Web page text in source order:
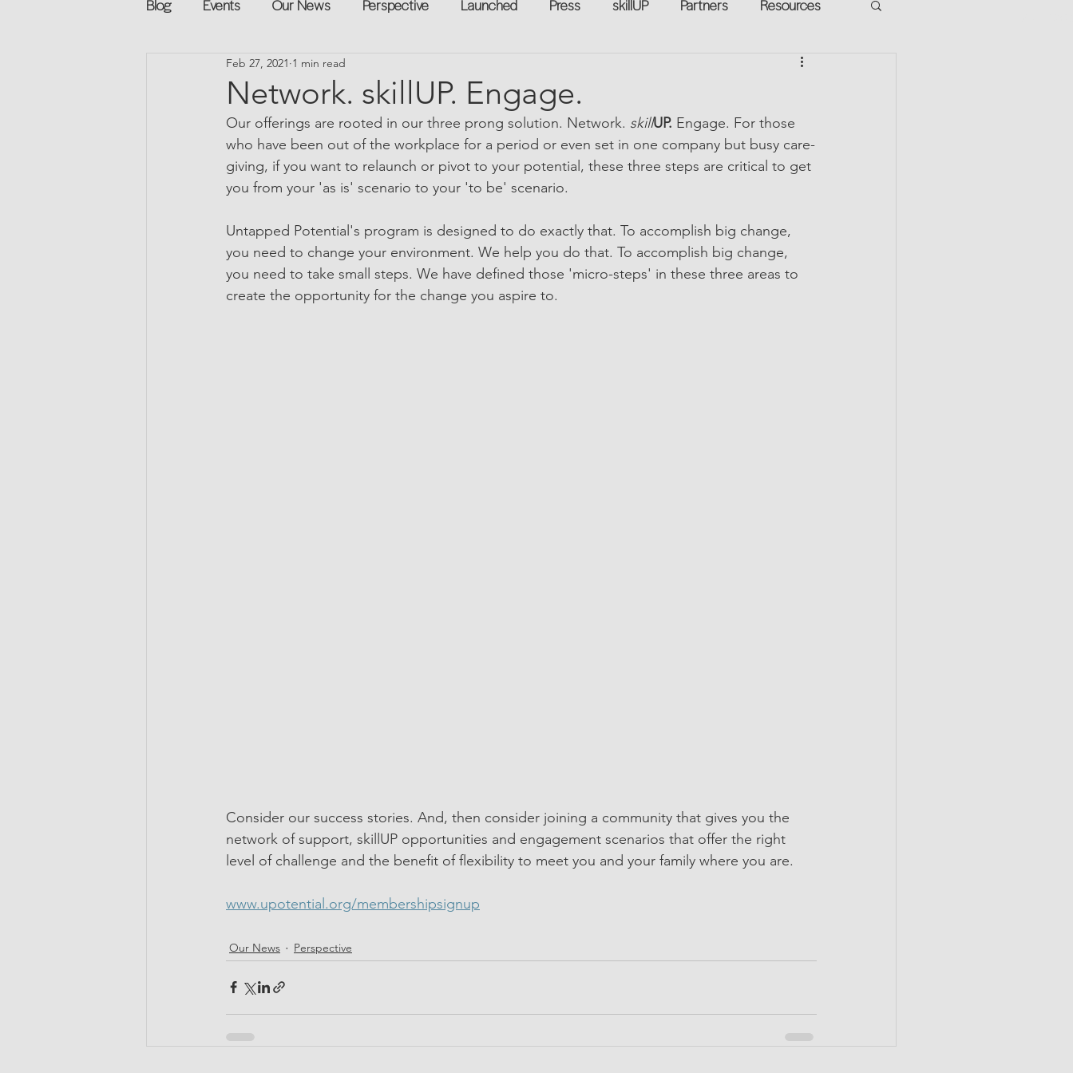
Blog Events Our News Perspective Launched Press skillUP Partners Resources
Networking Books Speakers
Explore on your own Return-to-Work Flexreturn™ Women in Workforce Untapped Potential
Mentorship and Growth
Network. skillUP. Engage.
Feb 27, 2021 1 min read
Our offerings are rooted in our three prong solution. Network. skillUP. Engage. For those
who have been out of the workplace for a period or even set in one company but busy care-
giving, if you want to relaunch or pivot to your potential, these three steps are critical to get
you from your 'as is' scenario to your 'to be' scenario.
Untapped Potential's program is designed to do exactly that. To accomplish big change,
you need to change your environment. We help you do that. To accomplish big change,
you need to take small steps. We have defined those 'micro-steps' in these three areas to
create the opportunity for the change you aspire to.
Consider our success stories. And, then consider joining a community that gives you the
network of support, skillUP opportunities and engagement scenarios that offer the right
level of challenge and the benefit of flexibility to meet you and your family where you are.
www.upotential.org/membershipsignup
Our News Perspective